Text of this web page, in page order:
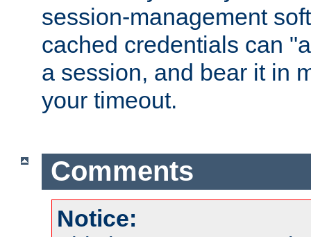
session-management
cached credentials can
a session, and bear it in
your timeout.
Comments
Notice: